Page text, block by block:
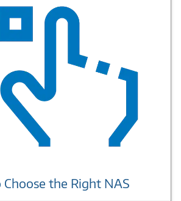
the Right NAS